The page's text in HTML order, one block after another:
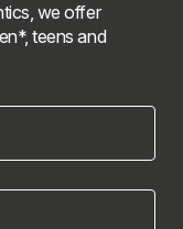
we offer
teens and